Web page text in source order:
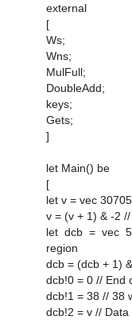
external
[
Ws;
Wns;
MulFull;
DoubleAdd;
keys;
Gets;
]
let Main() be
[
let v = vec
v = (v + 1) & -2
let dcb = vec
region
dcb = (dcb + 1)
dcb!0 = 0 // End
dcb!1 = 38 // 38
dcb!2 = v // Data